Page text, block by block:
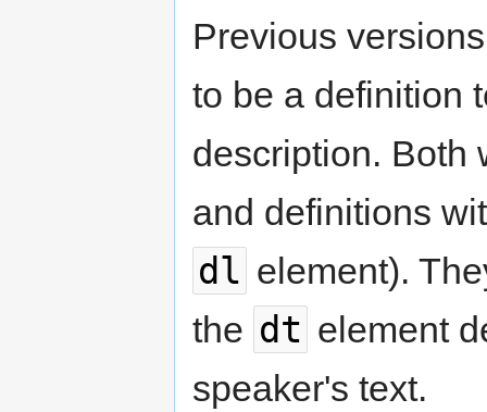
Previous
to be a definition
description. Both
and definitions
dl element).
the dt element
speaker's text.